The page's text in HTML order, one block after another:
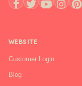
WEBSITE
Customer Login
Blog